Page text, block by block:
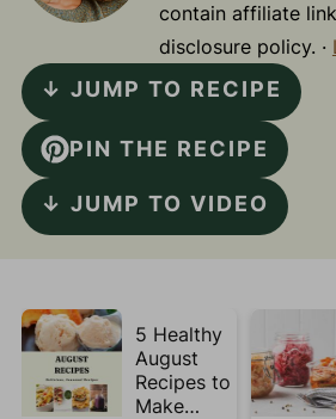
contain affiliate
disclosure policy. ·
↓ JUMP TO RECIPE
PIN THE RECIPE
↓ JUMP TO VIDEO
5 Healthy
August
Recipes to
Make